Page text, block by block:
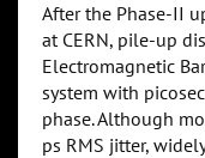
After the Phase-II
at CERN, pile-up
Electromagnetic
system with
phase. Although
ps RMS jitter,